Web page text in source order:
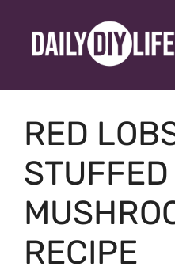
content
RED
STUFFED
RECIPE